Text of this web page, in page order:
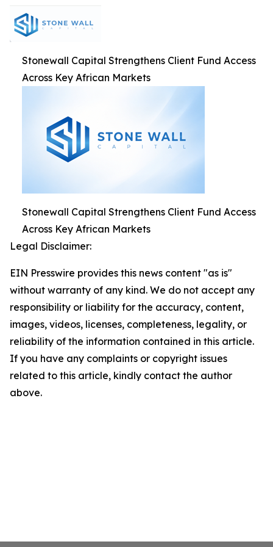
Stonewall Capital Strengthens Client Fund Access
Across Key African Markets
Stonewall Capital Strengthens Client Fund Access
Across Key African Markets
Legal Disclaimer:
EIN Presswire provides this news content "as is"
without warranty of any kind. We do not accept any
responsibility or liability for the accuracy, content,
images, videos, licenses, completeness, legality, or
reliability of the information contained in this article.
If you have any complaints or copyright issues
related to this article, kindly contact the author
above.